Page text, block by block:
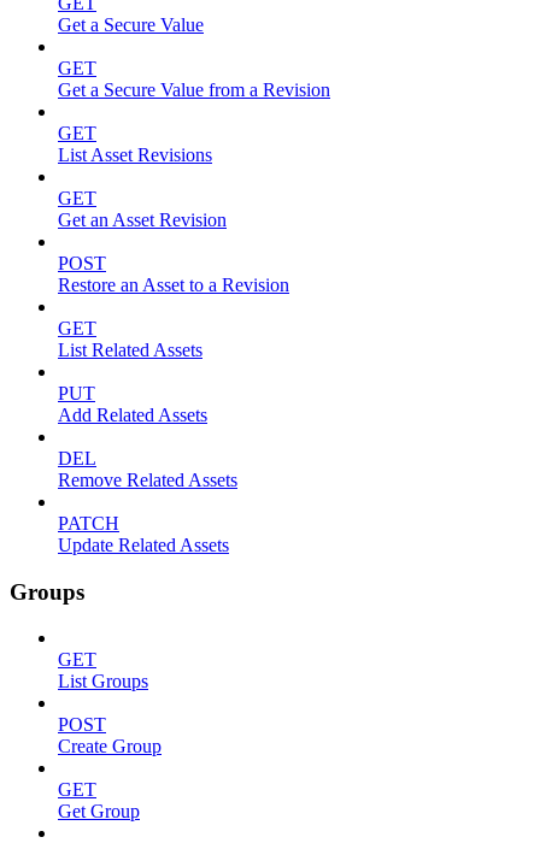
Get a Secure Value
GET
Get a Secure Value from a Revision
GET
List Asset Revisions
GET
Get an Asset Revision
POST
Restore an Asset to a Revision
GET
List Related Assets
PUT
Add Related Assets
DEL
Remove Related Assets
PATCH
Update Related Assets
Groups
GET
List Groups
POST
Create Group
GET
Get Group